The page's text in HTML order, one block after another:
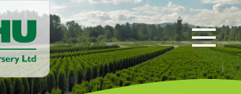
Sidhu
&
Sons
Nursery